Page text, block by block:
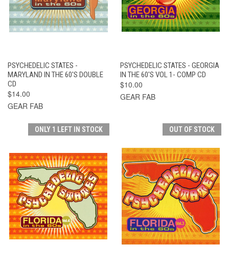
PSYCHEDELIC STATES -
MARYLAND IN THE 60'S DOUBLE
CD
$14.00
GEAR FAB
PSYCHEDELIC STATES - GEORGIA
IN THE 60'S VOL 1- COMP CD
$10.00
GEAR FAB
ONLY 1 LEFT IN STOCK OUT OF STOCK